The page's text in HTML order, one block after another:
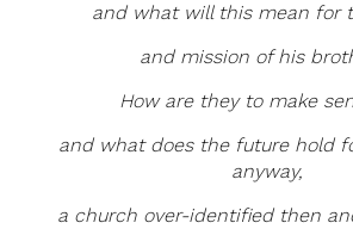
and what will this mean for
and mission of his
How are they to make
and what does the future hold
anyway,
a church over-identified then